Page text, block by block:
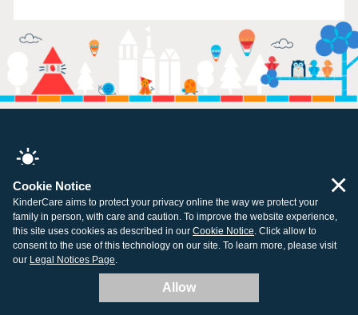
All centers open and ready for learning.
Company
Tuition Support
Cookie Notice
KinderCare aims to protect your privacy online the way we protect your
family in person, with care and caution. To improve the website experience,
this site uses cookies as described in our Cookie Notice. Click allow to
consent to the use of this technology on our site. To learn more, please visit
our Legal Notices Page.
Allow
×